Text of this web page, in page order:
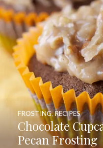
Chocolate
Pecan Frosting
FROSTING,RECIPES